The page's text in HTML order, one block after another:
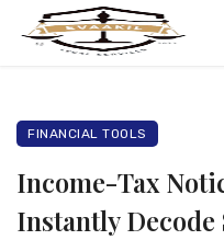
FINANCIAL TOOLS
Income-Tax
Instantly